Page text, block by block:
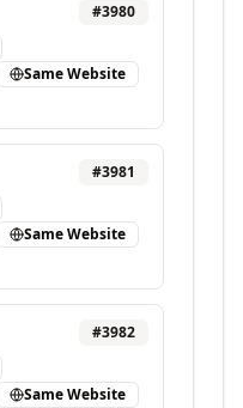
#3980
Same Website
#3981
Same Website
#3982
Same Website